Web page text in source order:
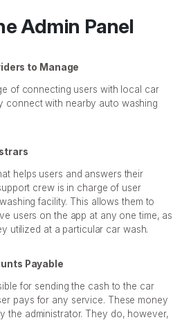
Admin Panel
to Manage
of connecting users with local car
connect with nearby auto washing
helps users and answers their
crew is in charge of user
facility. This allows them to
users on the app at any one time, as
utilized at a particular car wash.
Payable
for sending the cash to the car
pays for any service. These money
the administrator. They do, however,